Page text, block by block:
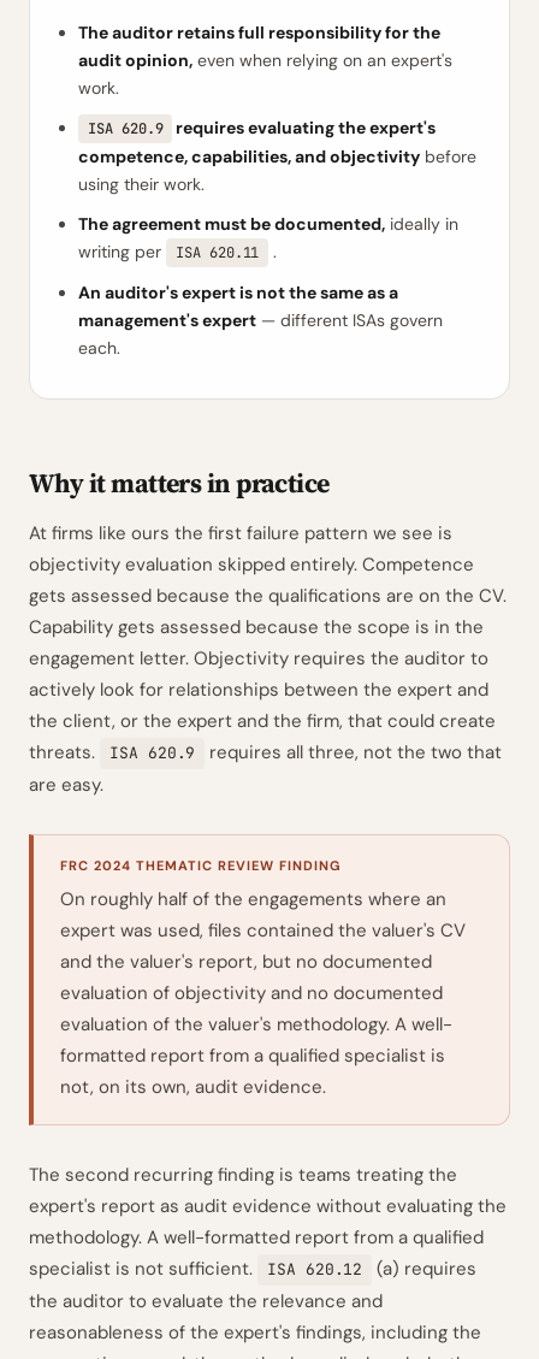
The auditor retains full responsibility for the
audit opinion, even when relying on an expert's
work.
ISA 620.9
requires evaluating the expert's
competence, capabilities, and objectivity before
using their work.
The agreement must be documented, ideally in
writing per
ISA 620.11
.
An auditor's expert is not the same as a
management's expert — different ISAs govern
each.
Why it matters in practice
At firms like ours the first failure pattern we see is
objectivity evaluation skipped entirely. Competence
gets assessed because the qualifications are on the CV.
Capability gets assessed because the scope is in the
engagement letter. Objectivity requires the auditor to
actively look for relationships between the expert and
the client, or the expert and the firm, that could create
threats.
ISA 620.9
requires all three, not the two that
are easy.
FRC 2024 THEMATIC REVIEW FINDING
On roughly half of the engagements where an
expert was used, files contained the valuer's CV
and the valuer's report, but no documented
evaluation of objectivity and no documented
evaluation of the valuer's methodology. A well-
formatted report from a qualified specialist is
not, on its own, audit evidence.
The second recurring finding is teams treating the
expert's report as audit evidence without evaluating the
methodology. A well-formatted report from a qualified
specialist is not sufficient.
ISA 620.12
(a) requires
the auditor to evaluate the relevance and
reasonableness of the expert's findings, including the